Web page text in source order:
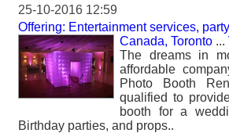
25-10-2016 12:59
Offering: Entertainment services,
Canada, Toronto ...
The dreams in
affordable
Photo Booth
qualified to
booth for a
Birthday parties, and props..